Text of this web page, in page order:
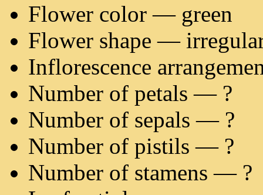
Flower color — green
Flower shape —
Inflorescence
Number of petals — ?
Number of sepals — ?
Number of pistils — ?
Number of stamens — ?